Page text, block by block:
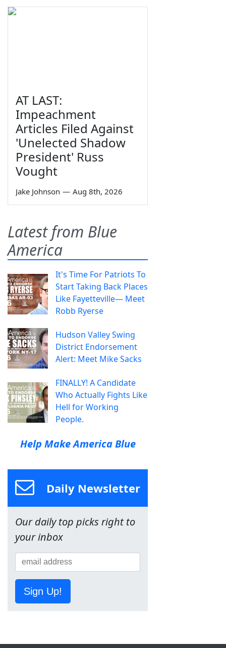
AT LAST:
Impeachment
Articles Filed Against
'Unelected Shadow
President' Russ
Vought
Jake Johnson — Aug 8th, 2026
Latest from Blue
America
It's Time For Patriots To
Start Taking Back Places
Like Fayetteville— Meet
Robb Ryerse
Hudson Valley Swing
District Endorsement
Alert: Meet Mike Sacks
FINALLY! A Candidate
Who Actually Fights Like
Hell for Working
People.
Help Make America Blue
Daily Newsletter
Our daily top picks right to
your inbox
Sign Up!